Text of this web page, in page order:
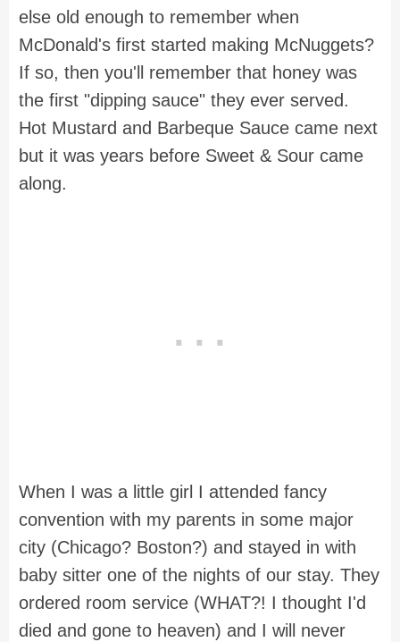
else old enough to remember when
McDonald's first started making McNuggets?
If so, then you'll remember that honey was
the first "dipping sauce" they ever served.
Hot Mustard and Barbeque Sauce came next
but it was years before Sweet & Sour came
along.
When I was a little girl I attended fancy
convention with my parents in some major
city (Chicago? Boston?) and stayed in with
baby sitter one of the nights of our stay. They
ordered room service (WHAT?! I thought I'd
died and gone to heaven) and I will never